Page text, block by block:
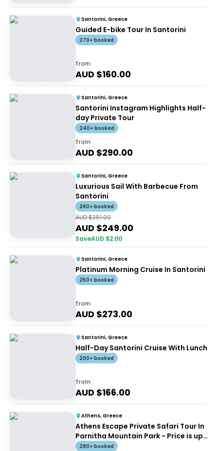
Santorini, Greece
Guided E-bike Tour In Santorini
270+ booked
from
AUD $160.00
Santorini, Greece
Santorini Instagram Highlights Half-
day Private Tour
240+ booked
from
AUD $290.00
Santorini, Greece
Luxurious Sail With Barbecue From
Santorini
260+ booked
AUD $251.00
AUD $249.00
SaveAUD $2.00
Santorini, Greece
Platinum Morning Cruise In Santorini
250+ booked
from
AUD $273.00
Santorini, Greece
Half-Day Santorini Cruise With Lunch
200+ booked
from
AUD $166.00
Athens, Greece
Athens Escape Private Safari Tour In
Parnitha Mountain Park - Price is up
to 4 people
280+ booked